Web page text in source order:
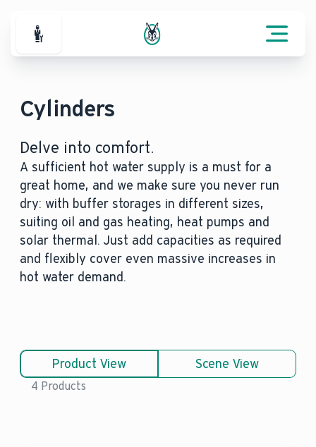
For Professionals
Cylinders
Delve into comfort.
A sufficient hot water supply is a must for a
great home, and we make sure you never run
dry: with buffer storages in different sizes,
suiting oil and gas heating, heat pumps and
solar thermal. Just add capacities as required
and flexibly cover even massive increases in
hot water demand.
4 Products
Product View Scene View